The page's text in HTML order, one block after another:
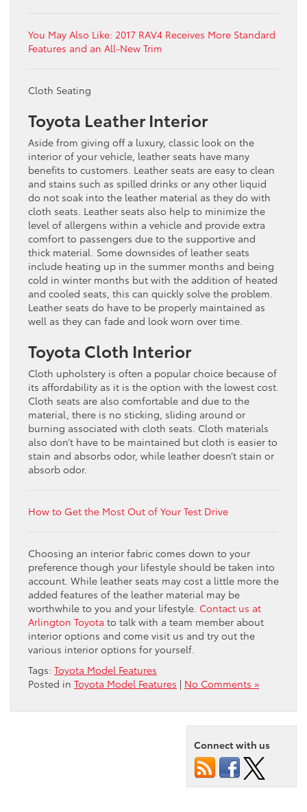
You May Also Like: 2017 RAV4 Receives More Standard
Features and an All-New Trim
Cloth Seating
Toyota Leather Interior
Aside from giving off a luxury, classic look on the
interior of your vehicle, leather seats have many
benefits to customers. Leather seats are easy to clean
and stains such as spilled drinks or any other liquid
do not soak into the leather material as they do with
cloth seats. Leather seats also help to minimize the
level of allergens within a vehicle and provide extra
comfort to passengers due to the supportive and
thick material. Some downsides of leather seats
include heating up in the summer months and being
cold in winter months but with the addition of heated
and cooled seats, this can quickly solve the problem.
Leather seats do have to be properly maintained as
well as they can fade and look worn over time.
Toyota Cloth Interior
Cloth upholstery is often a popular choice because of
its affordability as it is the option with the lowest cost.
Cloth seats are also comfortable and due to the
material, there is no sticking, sliding around or
burning associated with cloth seats. Cloth materials
also don’t have to be maintained but cloth is easier to
stain and absorbs odor, while leather doesn’t stain or
absorb odor.
How to Get the Most Out of Your Test Drive
Choosing an interior fabric comes down to your
preference though your lifestyle should be taken into
account. While leather seats may cost a little more the
added features of the leather material may be
worthwhile to you and your lifestyle. Contact us at
Arlington Toyota to talk with a team member about
interior options and come visit us and try out the
various interior options for yourself.
Tags: Toyota Model Features
Posted in Toyota Model Features | No Comments »
Connect with us